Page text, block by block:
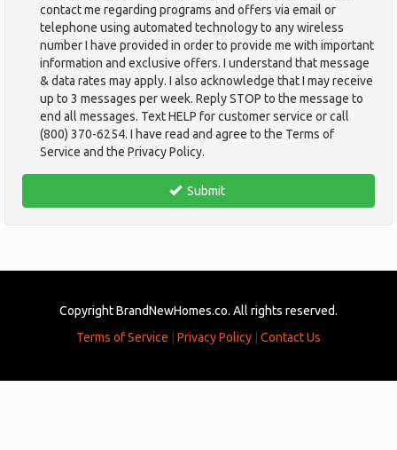
contact me regarding programs and offers via email or
telephone using automated technology to any wireless
number I have provided in order to provide me with important
information and exclusive offers. I understand that message
& data rates may apply. I also acknowledge that I may receive
up to 3 messages per week. Reply STOP to the message to
end all messages. Text HELP for customer service or call
(800) 370-6254. I have read and agree to the Terms of
Service and the Privacy Policy.
Submit
Copyright BrandNewHomes.co. All rights reserved.
Terms of Service
Privacy Policy Contact Us